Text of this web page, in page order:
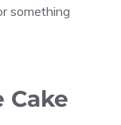
something
Cake